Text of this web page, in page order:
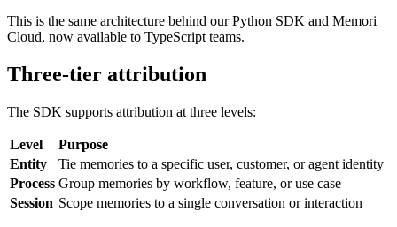
This is the same architecture behind our Python SDK and Memori
Cloud, now available to TypeScript teams.
Three-tier attribution
The SDK supports attribution at three levels:
Level
Purpose
Entity
Tie memories to a specific user, customer, or agent identity
Process Group memories by workflow, feature, or use case
Session Scope memories to a single conversation or interaction